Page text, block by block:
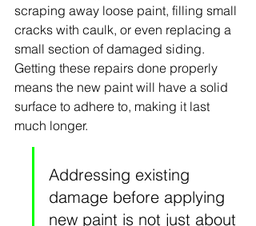
scraping away loose paint, filling small
cracks with caulk, or even replacing a
small section of damaged siding.
Getting these repairs done properly
means the new paint will have a solid
surface to adhere to, making it last
much longer.
Addressing existing
damage before applying
new paint is not just about